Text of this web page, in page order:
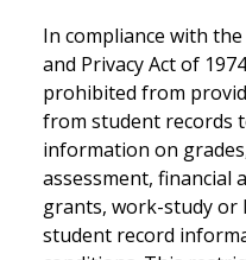
In compliance with
and Privacy Act of
prohibited from
from student records
information on
assessment, financial
grants, work-study or
student record